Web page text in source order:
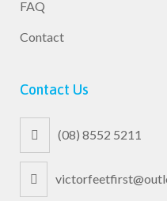
FAQ
Contact
Contact Us
(08) 8552 5211